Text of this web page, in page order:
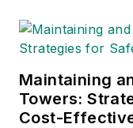
at
of
Maintaining
Towers:
Cost-